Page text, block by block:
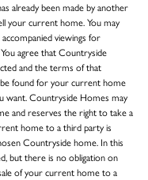
already been made by another
your current home. You may
viewings for
agree that Countryside
and the terms of that
found for your current home
want. Countryside Homes may
and reserves the right to take a
home to a third party is
Countryside home. In this
but there is no obligation on
of your current home to a